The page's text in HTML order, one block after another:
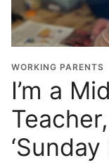
WORKING PARENTS
I’m a
‘Sunday